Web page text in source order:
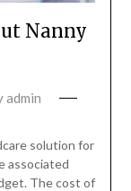
Nanny
admin
solution for
associated
The cost of